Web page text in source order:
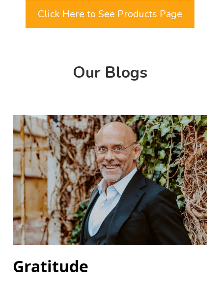
Click Here to See Products Page
Our Blogs
Gratitude